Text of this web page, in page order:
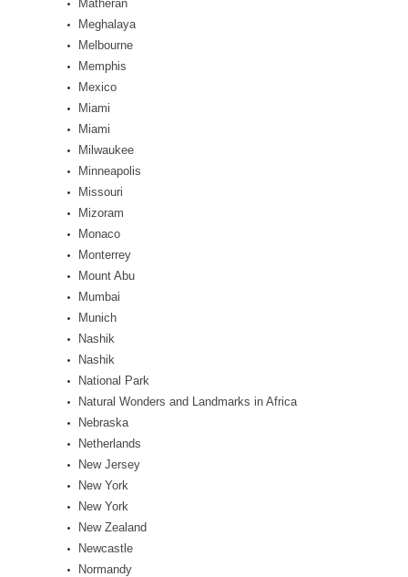
Matheran
Meghalaya
Melbourne
Memphis
Mexico
Miami
Miami
Milwaukee
Minneapolis
Missouri
Mizoram
Monaco
Monterrey
Mount Abu
Mumbai
Munich
Nashik
Nashik
National Park
Natural Wonders and Landmarks in Africa
Nebraska
Netherlands
New Jersey
New York
New York
New Zealand
Newcastle
Normandy